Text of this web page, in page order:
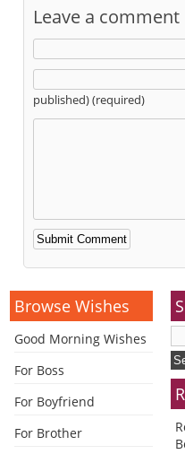
Leave a comment
published) (required)
Alternative:
Browse Wishes
Good Morning Wishes
For Boss
For Boyfriend
For Brother